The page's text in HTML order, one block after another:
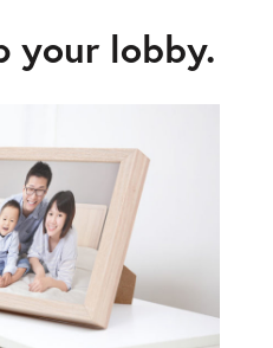
your lobby.